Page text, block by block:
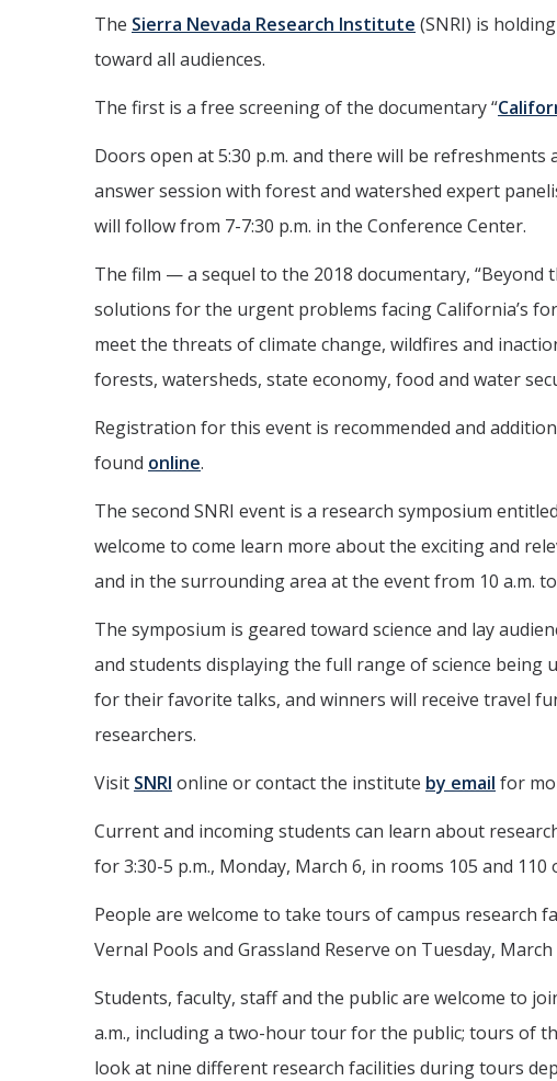
The Sierra Nevada Research Institute (SNRI) is
toward all audiences.
The first is a free screening of the documentary “
Doors open at 5:30 p.m. and there will be
answer session with forest and watershed expert
will follow from 7-7:30 p.m. in the Conference Center.
The film — a sequel to the 2018 documentary,
solutions for the urgent problems facing California’s
meet the threats of climate change, wildfires and
forests, watersheds, state economy, food and water
Registration for this event is recommended and
found online.
The second SNRI event is a research symposium
welcome to come learn more about the exciting and
and in the surrounding area at the event from 10 a.m.
The symposium is geared toward science and lay
and students displaying the full range of science being
for their favorite talks, and winners will receive travel
researchers.
Visit SNRI online or contact the institute by email for
Current and incoming students can learn about
for 3:30-5 p.m., Monday, March 6, in rooms 105 and
People are welcome to take tours of campus research
Vernal Pools and Grassland Reserve on Tuesday, March
Students, faculty, staff and the public are welcome to
a.m., including a two-hour tour for the public; tours of
look at nine different research facilities during tours